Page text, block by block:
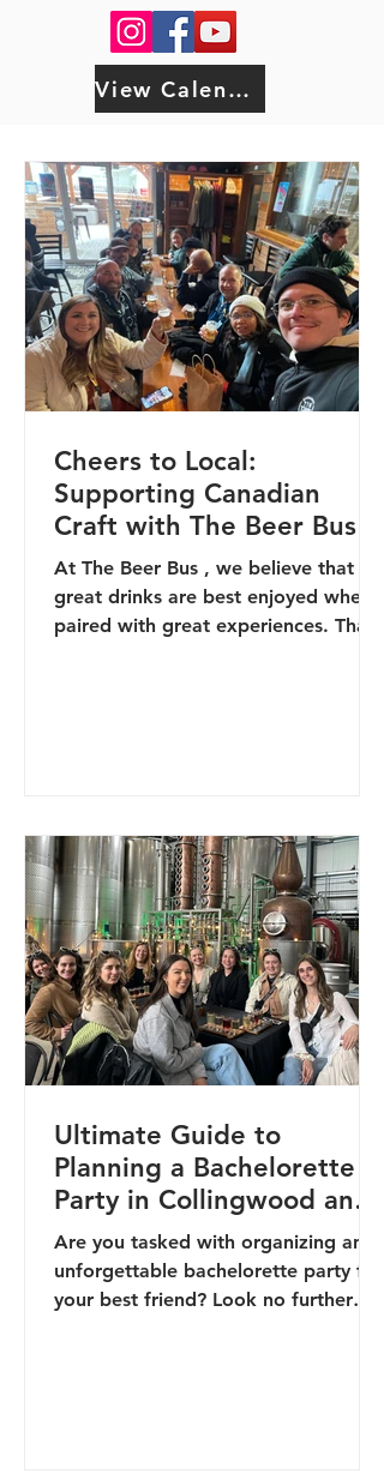
View Calendar
Cheers to Local:
Supporting Canadian
Craft with The Beer Bus
At The Beer Bus , we believe that
great drinks are best enjoyed when
paired with great experiences. That’s
Ultimate Guide to
Planning a Bachelorette
Party in Collingwood and
the Blue Mountains
Are you tasked with organizing an
unforgettable bachelorette party for
your best friend? Look no further